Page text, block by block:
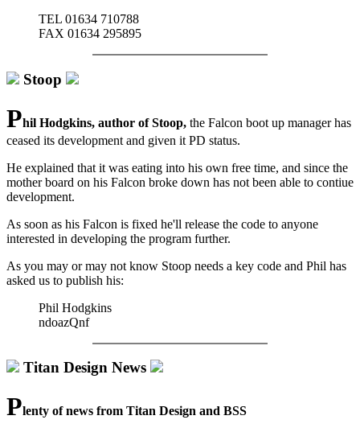
TEL 01634 710788
FAX 01634 295895
Stoop
Phil Hodgkins, author of Stoop, the Falcon boot up manager has
ceased its development and given it PD status.
He explained that it was eating into his own free time, and since the
mother board on his Falcon broke down has not been able to contiue
development.
As soon as his Falcon is fixed he'll release the code to anyone
interested in developing the program further.
As you may or may not know Stoop needs a key code and Phil has
asked us to publish his:
Phil Hodgkins
ndoazQnf
Titan Design News
Plenty of news from Titan Design and BSS